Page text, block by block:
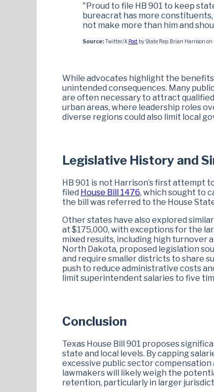
"Proud to file HB 901 to keep
bureacrat has more
not make more than him and
Source:Twitter/X Post by State Rep. Brian Harrison
While advocates highlight the
unintended consequences. Many
are often necessary to attract
urban areas, where leadership roles
diverse regions could also limit local
Legislative History and
HB 901 is not Harrison’s first attempt
filed House Bill 1476, which sought to
the bill was referred to the House
Other states have also explored
at $175,000, with exceptions for the
mixed results, including high turnover
North Dakota, proposed legislation
and require smaller districts to share
push to reduce administrative costs
limit superintendent salaries to five
Conclusion
Texas House Bill 901 proposes
state and local levels. By capping
excessive public sector
lawmakers will likely weigh the
retention, particularly in larger